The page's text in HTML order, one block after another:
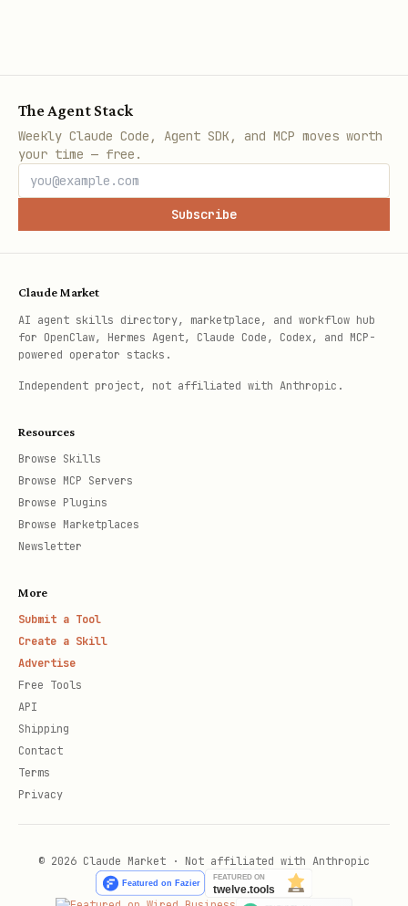
The Agent Stack
Weekly Claude Code, Agent SDK, and MCP moves worth
your time — free.
Subscribe
Claude Market
AI agent skills directory, marketplace, and workflow hub
for OpenClaw, Hermes Agent, Claude Code, Codex, and MCP-
powered operator stacks.
Independent project, not affiliated with Anthropic.
Resources
Browse Skills
Browse MCP Servers
Browse Plugins
Browse Marketplaces
Newsletter
More
Submit a Tool
Create a Skill
Advertise
Free Tools
API
Shipping
Contact
Terms
Privacy
© 2026 Claude Market · Not affiliated with Anthropic